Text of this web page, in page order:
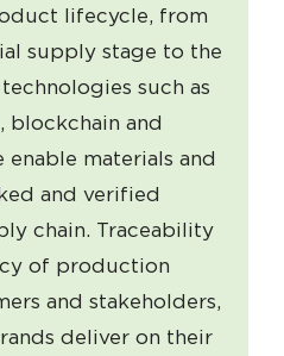
lifecycle, from
supply stage to the
such as
and
materials and
and verified
chain. Traceability
of production
and stakeholders,
deliver on their